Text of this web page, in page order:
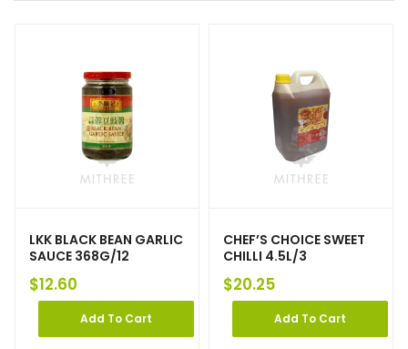
LKK BLACK BEAN GARLIC
SAUCE 368G/12
$12.60
Add To Cart
CHEF’S CHOICE SWEET
CHILLI 4.5L/3
$20.25
Add To Cart